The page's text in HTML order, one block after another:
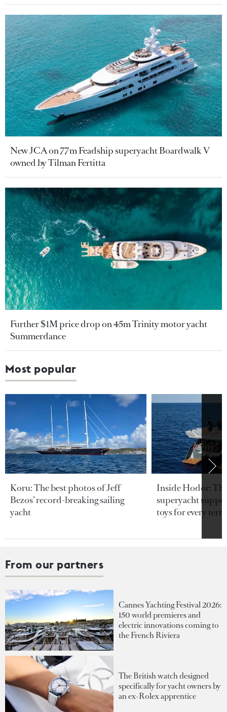
New JCA on 77m Feadship superyacht Boardwalk V
owned by Tilman Fertitta
Further $1M price drop on 45m Trinity motor yacht
Summerdance
Most popular
Koru: The best photos of Jeff
Bezos’ record-breaking sailing
yacht
Inside Hodor:
superyacht
toys for every
From our partners
Cannes Yachting Festival 2026:
150 world premieres and
electric innovations coming to
the French Riviera
The British watch designed
specifically for yacht owners by
an ex-Rolex apprentice